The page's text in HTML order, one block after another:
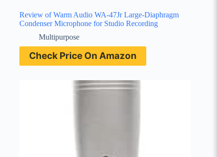
Review of Warm Audio WA-47Jr Large-Diaphragm
Condenser Microphone for Studio Recording
Multipurpose
Check Price On Amazon